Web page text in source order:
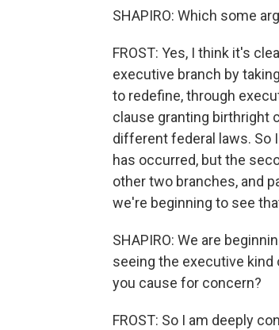
SHAPIRO: Which some
FROST: Yes, I think it's
executive branch by
to redefine, through
clause granting birthright
different federal laws.
has occurred, but the
other two branches, and
we're beginning to see
SHAPIRO: We are
seeing the executive
you cause for concern?
FROST: So I am deeply